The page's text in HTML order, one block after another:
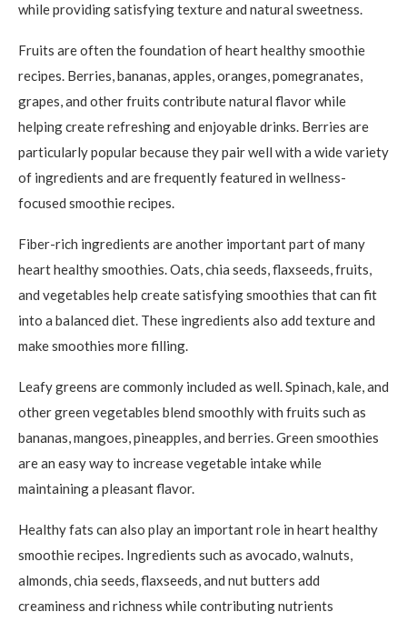
while providing satisfying texture and natural sweetness.
Fruits are often the foundation of heart healthy smoothie
recipes. Berries, bananas, apples, oranges, pomegranates,
grapes, and other fruits contribute natural flavor while
helping create refreshing and enjoyable drinks. Berries are
particularly popular because they pair well with a wide variety
of ingredients and are frequently featured in wellness-
focused smoothie recipes.
Fiber-rich ingredients are another important part of many
heart healthy smoothies. Oats, chia seeds, flaxseeds, fruits,
and vegetables help create satisfying smoothies that can fit
into a balanced diet. These ingredients also add texture and
make smoothies more filling.
Leafy greens are commonly included as well. Spinach, kale, and
other green vegetables blend smoothly with fruits such as
bananas, mangoes, pineapples, and berries. Green smoothies
are an easy way to increase vegetable intake while
maintaining a pleasant flavor.
Healthy fats can also play an important role in heart healthy
smoothie recipes. Ingredients such as avocado, walnuts,
almonds, chia seeds, flaxseeds, and nut butters add
creaminess and richness while contributing nutrients